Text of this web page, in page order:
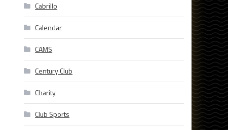
Cabrillo
Calendar
CAMS
Century Club
Charity
Club Sports